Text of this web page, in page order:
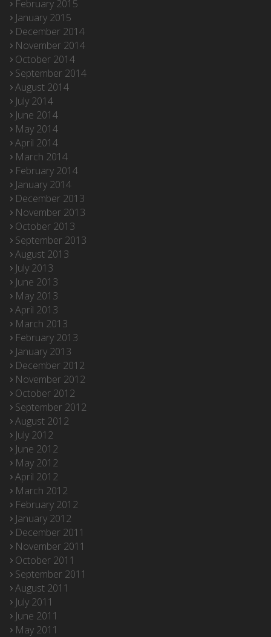
February 2015
January 2015
December 2014
November 2014
October 2014
September 2014
August 2014
July 2014
June 2014
May 2014
April 2014
March 2014
February 2014
January 2014
December 2013
November 2013
October 2013
September 2013
August 2013
July 2013
June 2013
May 2013
April 2013
March 2013
February 2013
January 2013
December 2012
November 2012
October 2012
September 2012
August 2012
July 2012
June 2012
May 2012
April 2012
March 2012
February 2012
January 2012
December 2011
November 2011
October 2011
September 2011
August 2011
July 2011
June 2011
May 2011